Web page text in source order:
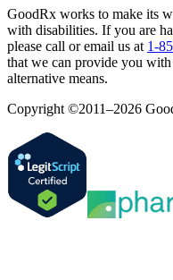
GoodRx works to make its
with disabilities. If you are
please call or email us at 1-
that we can provide you
alternative means.
Copyright ©2011–2026